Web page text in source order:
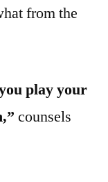
from the
play your
counsels